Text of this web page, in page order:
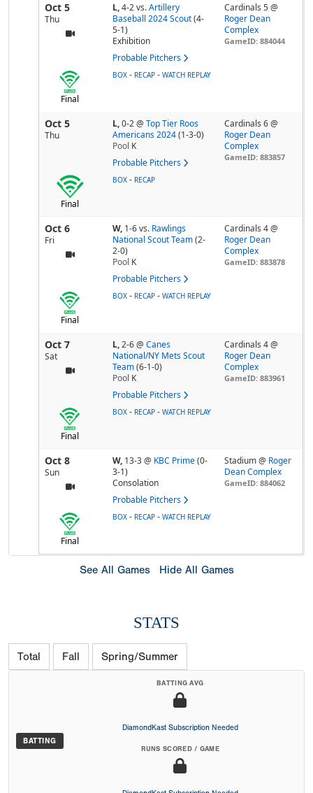
Oct 5
Thu
L,4-2vs. Artillery
Baseball 2024 Scout (4-
5-1)
Exhibition
Probable Pitchers
Cardinals 5 @
Roger Dean
Complex
GameID: 884044
Final
BOX - RECAP - WATCH REPLAY
Oct 5
Thu
L,0-2@ Top Tier Roos
Americans 2024 (1-3-0)
Pool K
Probable Pitchers
Cardinals 6 @
Roger Dean
Complex
GameID: 883857
Final
BOX - RECAP
Oct 6
Fri
W, 1-6vs. Rawlings
National Scout Team (2-
2-0)
Pool K
Probable Pitchers
Cardinals 4 @
Roger Dean
Complex
GameID: 883878
Final
BOX - RECAP - WATCH REPLAY
Oct 7
Sat
L,2-6@ Canes
National/NY Mets Scout
Team (6-1-0)
Pool K
Probable Pitchers
Cardinals 4 @
Roger Dean
Complex
GameID: 883961
Final
BOX - RECAP - WATCH REPLAY
Oct 8
Sun
W, 13-3@ KBC Prime (0-
3-1)
Consolation
Probable Pitchers
Stadium @ Roger
Dean Complex
GameID: 884062
Final
BOX - RECAP - WATCH REPLAY
See All Games Hide All Games
STATS
Total Fall Spring/Summer
BATTING
BATTING AVG
DiamondKast Subscription Needed
RUNS SCORED / GAME